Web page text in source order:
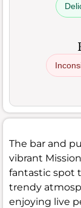
The bar and
vibrant
fantastic spot
trendy
enjoying live